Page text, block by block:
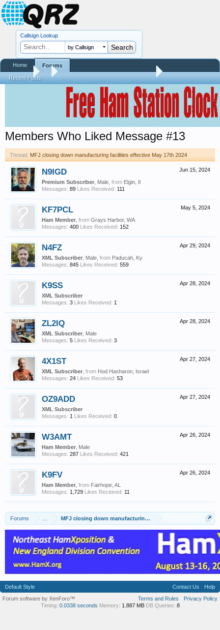
Forums MFJ closing down manufacturing facilities effective May 17th
Members Who Liked Message #13
Thread: MFJ closing down manufacturing facilities effective May 17th 2024
Jun 15, 2024
N9IGD
Premium Subscriber , Male, from Elgin, Il
Messages: 89 Likes Received: 111
May 5, 2024
KF7PCL
Ham Member from Grays Harbor, WA
Messages: 400 Likes Received: 152
Apr 29, 2024
N4FZ
XML Subscriber , Male, from Paducah, Ky
Messages: 845 Likes Received: 559
Apr 28, 2024
K9SS
XML Subscriber
Messages: 3 Likes Received: 1
Apr 28, 2024
ZL2IQ
XML Subscriber , Male
Messages: 5 Likes Received: 3
Apr 27, 2024
4X1ST
XML Subscriber from Hod Hasharon, Israel
Messages: 24 Likes Received: 53
Apr 27, 2024
OZ9ADD
XML Subscriber
Messages: 1 Likes Received: 0
Apr 26, 2024
W3AMT
Ham Member , Male
Messages: 287 Likes Received: 421
Apr 26, 2024
K9FV
Ham Member from Fairhope, AL
Messages: 1,729 Likes Received: 11
Forums MFJ closing down manufacturing facilities effective May 17th
Callsign Lookup
by Callsign
Home Forums
Recent Posts
Default Style Contact Us
Help
Terms and Rules
Privacy Policy
Forum software by XenForo™
Timing: 0.0338 seconds Memory: 1.887 MB DB Queries: 8